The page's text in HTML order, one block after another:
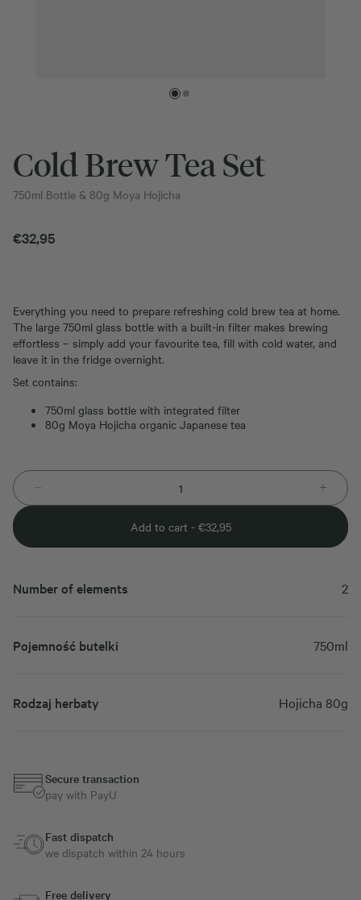
Cold Brew Tea Set
750ml Bottle & 80g Moya Hojicha
€32,95
Everything you need to prepare refreshing cold brew tea at home.
The large 750ml glass bottle with a built-in filter makes brewing
effortless – simply add your favourite tea, fill with cold water, and
leave it in the fridge overnight.
Set contains:
750ml glass bottle with integrated filter
80g Moya Hojicha organic Japanese tea
Add to cart - €32,95
Number of elements 2
Pojemność butelki 750ml
Rodzaj herbaty Hojicha 80g
Secure transaction
pay with PayU
Fast dispatch
we dispatch within 24 hours
Free delivery